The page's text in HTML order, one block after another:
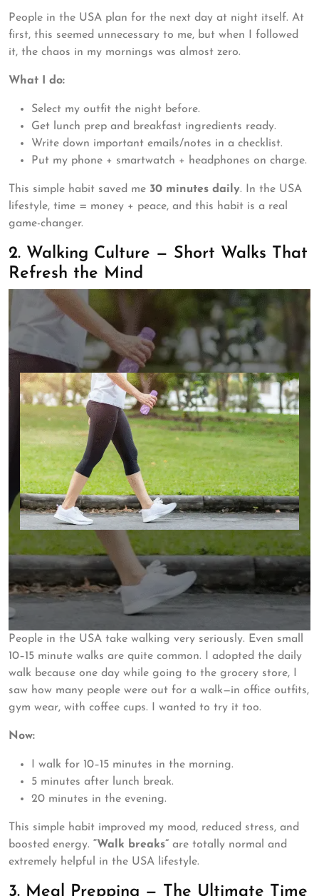
People in the USA plan for the next day at night itself. At
first, this seemed unnecessary to me, but when I followed
it, the chaos in my mornings was almost zero.
What I do:
Select my outfit the night before.
Get lunch prep and breakfast ingredients ready.
Write down important emails/notes in a checklist.
Put my phone + smartwatch + headphones on charge.
This simple habit saved me 30 minutes daily. In the USA
lifestyle, time = money + peace, and this habit is a real
game-changer.
2. Walking Culture — Short Walks That
Refresh the Mind
People in the USA take walking very seriously. Even small
10–15 minute walks are quite common. I adopted the daily
walk because one day while going to the grocery store, I
saw how many people were out for a walk—in office outfits,
gym wear, with coffee cups. I wanted to try it too.
Now:
I walk for 10–15 minutes in the morning.
5 minutes after lunch break.
20 minutes in the evening.
This simple habit improved my mood, reduced stress, and
boosted energy. “Walk breaks” are totally normal and
extremely helpful in the USA lifestyle.
3. Meal Prepping — The Ultimate Time